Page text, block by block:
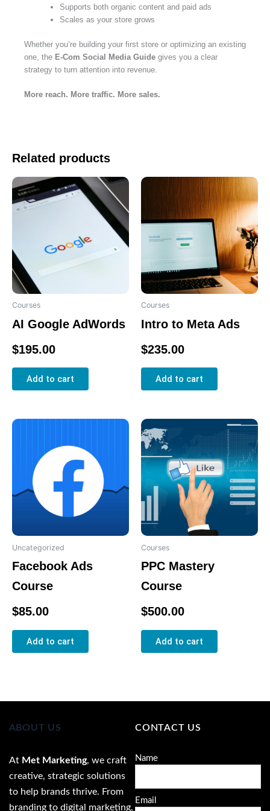
Supports both organic content and paid ads
Scales as your store grows
Whether you’re building your first store or optimizing an existing
one, the E-Com Social Media Guide gives you a clear
strategy to turn attention into revenue.
More reach. More traffic. More sales.
Related products
Courses
AI Google AdWords
0
out
of
$195.00
Add to cart
Courses
Intro to Meta Ads
0
out
of
$235.00
Add to cart
Uncategorized
Facebook Ads
Course
Rated
0
out
of
$85.00
Add to cart
Courses
PPC Mastery
Course
Rated
0
out
of
$500.00
Add to cart
ABOUT US
At Met Marketing, we craft
creative, strategic solutions
to help brands thrive. From
branding to digital marketing,
CONTACT US
Name
Email